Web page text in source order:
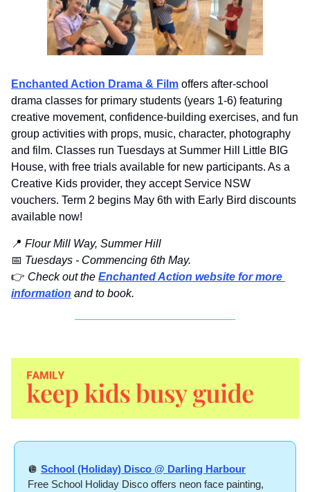
Enchanted Action Drama & Film offers after-school
drama classes for primary students (years 1-6) featuring
creative movement, confidence-building exercises, and fun
group activities with props, music, character, photography
and film. Classes run Tuesdays at Summer Hill Little BIG
House, with free trials available for new participants. As a
Creative Kids provider, they accept Service NSW
vouchers. Term 2 begins May 6th with Early Bird discounts
available now!
📍 Flour Mill Way, Summer Hill
📅 Tuesdays - Commencing 6th May.
👉️ Check out the Enchanted Action website for more
information and to book.
🪩 School (Holiday) Disco @ Darling Harbour
Free School Holiday Disco offers neon face painting,